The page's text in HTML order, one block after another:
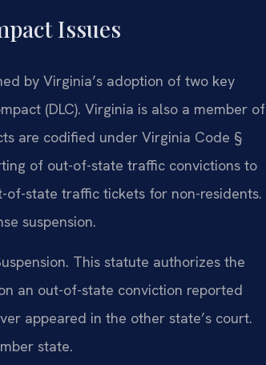
Issues
by Virginia’s adoption of two key
(DLC). Virginia is also a member of
are codified under Virginia Code §
of out-of-state traffic convictions to
of-state traffic tickets for non-residents.
suspension.
This statute authorizes the
an out-of-state conviction reported
appeared in the other state’s court.
state.